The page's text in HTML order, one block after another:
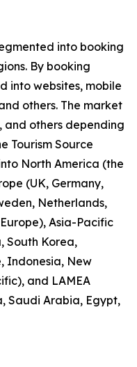
into booking
By booking
into websites, mobile
others. The market
and others depending
Tourism Source
North America (the
(UK, Germany,
Netherlands,
Asia-Pacific
South Korea,
Indonesia, New
and LAMEA
Saudi Arabia, Egypt,